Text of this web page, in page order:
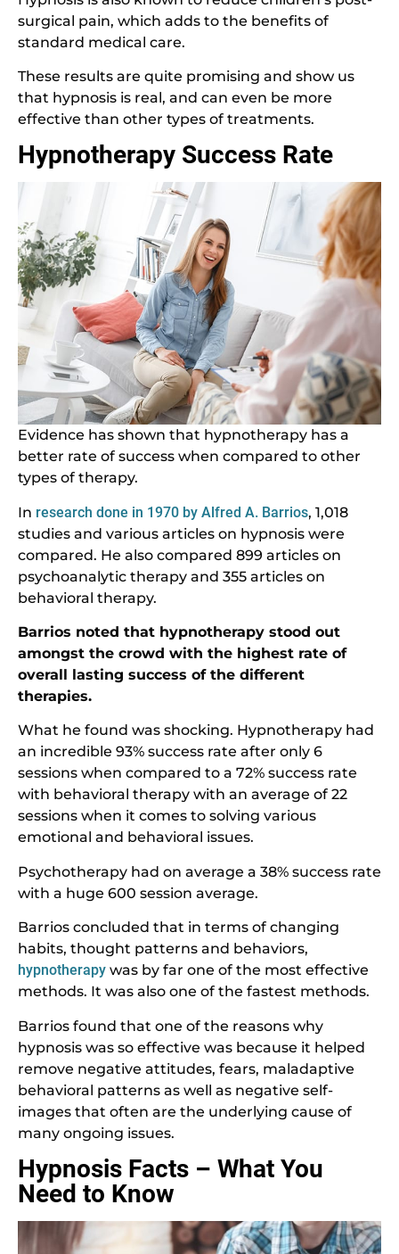
surgical pain, which adds to the benefits of
standard medical care.
These results are quite promising and show us
that hypnosis is real, and can even be more
effective than other types of treatments.
Hypnotherapy Success Rate
Evidence has shown that hypnotherapy has a
better rate of success when compared to other
types of therapy.
In research done in 1970 by Alfred A. Barrios, 1,018
studies and various articles on hypnosis were
compared. He also compared 899 articles on
psychoanalytic therapy and 355 articles on
behavioral therapy.
Barrios noted that hypnotherapy stood out
amongst the crowd with the highest rate of
overall lasting success of the different
therapies.
What he found was shocking. Hypnotherapy had
an incredible 93% success rate after only 6
sessions when compared to a 72% success rate
with behavioral therapy with an average of 22
sessions when it comes to solving various
emotional and behavioral issues.
Psychotherapy had on average a 38% success rate
with a huge 600 session average.
Barrios concluded that in terms of changing
habits, thought patterns and behaviors,
hypnotherapy was by far one of the most effective
methods. It was also one of the fastest methods.
Barrios found that one of the reasons why
hypnosis was so effective was because it helped
remove negative attitudes, fears, maladaptive
behavioral patterns as well as negative self-
images that often are the underlying cause of
many ongoing issues.
Hypnosis Facts – What You
Need to Know